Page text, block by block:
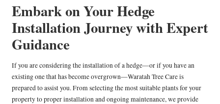
Embark on Your Hedge
Installation Journey with Expert
Guidance
If you are considering the installation of a hedge—or if you have an
existing one that has become overgrown—Waratah Tree Care is
prepared to assist you. From selecting the most suitable plants for your
property to proper installation and ongoing maintenance, we provide